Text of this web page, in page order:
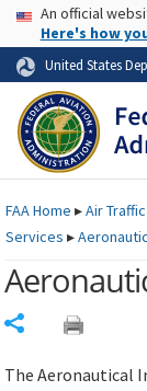
Skip to page
USAAn official
Here's how
United States
FAAHome ▸Air Traffic
Services ▸
The Aeronautical